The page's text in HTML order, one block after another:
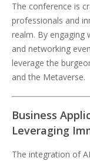
The conference is
professionals and
realm. By engaging
and networking
leverage the
and the Metaverse.
Business
Leveraging
The integration of